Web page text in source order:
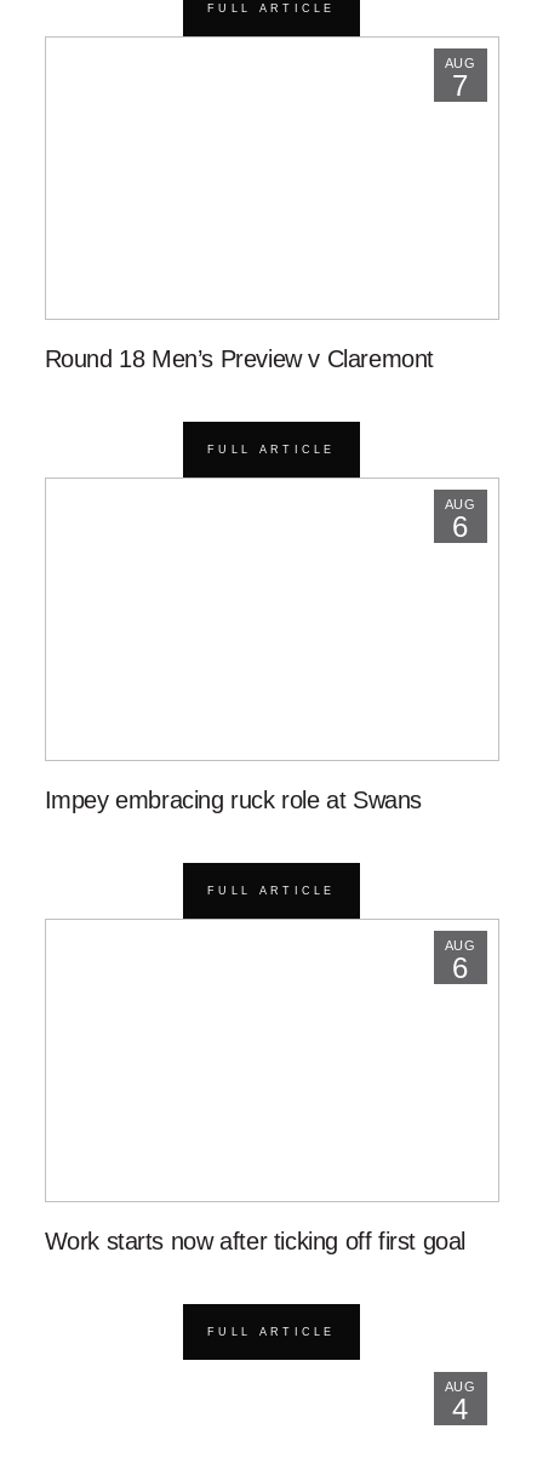
FULL ARTICLE
AUG
7
Round 18 Men’s Preview v Claremont
FULL ARTICLE
AUG
6
Impey embracing ruck role at Swans
FULL ARTICLE
AUG
6
Work starts now after ticking off first goal
FULL ARTICLE
AUG
4